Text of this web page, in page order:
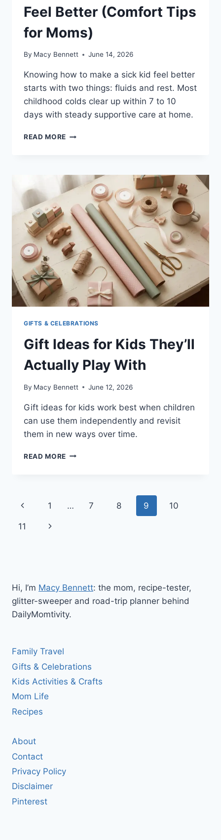
Feel Better (Comfort Tips
for Moms)
By Macy Bennett June 14, 2026
Knowing how to make a sick kid feel better
starts with two things: fluids and rest. Most
childhood colds clear up within 7 to 10
days with steady supportive care at home.
READ MORE HOW
SICK
KID
FEEL
BETTER
(COMFORT
TIPS
FOR
MOMS)
GIFTS & CELEBRATIONS
Gift Ideas for Kids They’ll
Actually Play With
By Macy Bennett June 12, 2026
Gift ideas for kids work best when children
can use them independently and revisit
them in new ways over time.
READ MORE GIFT
ACTUALLY
Page
navigation
Previous
Page
1 … 7 8 9 10
11
Next
Hi, I’m Macy Bennett: the mom, recipe-tester,
glitter-sweeper and road-trip planner behind
DailyMomtivity.
Family Travel
Gifts & Celebrations
Kids Activities & Crafts
Mom Life
Recipes
About
Contact
Privacy Policy
Disclaimer
Pinterest